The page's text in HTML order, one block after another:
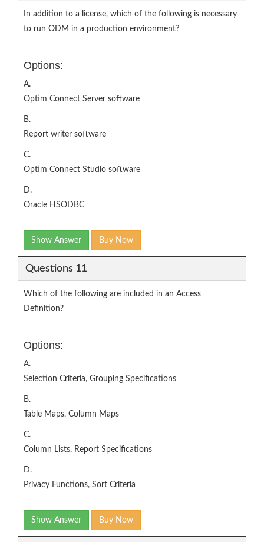
In addition to a license, which of the following is necessary
to run ODM in a production environment?
Options:
A.
Optim Connect Server software
B.
Report writer software
C.
Optim Connect Studio software
D.
Oracle HSODBC
Show Answer Buy Now
Questions 11
Which of the following are included in an Access
Definition?
Options:
A.
Selection Criteria, Grouping Specifications
B.
Table Maps, Column Maps
C.
Column Lists, Report Specifications
D.
Privacy Functions, Sort Criteria
Show Answer Buy Now